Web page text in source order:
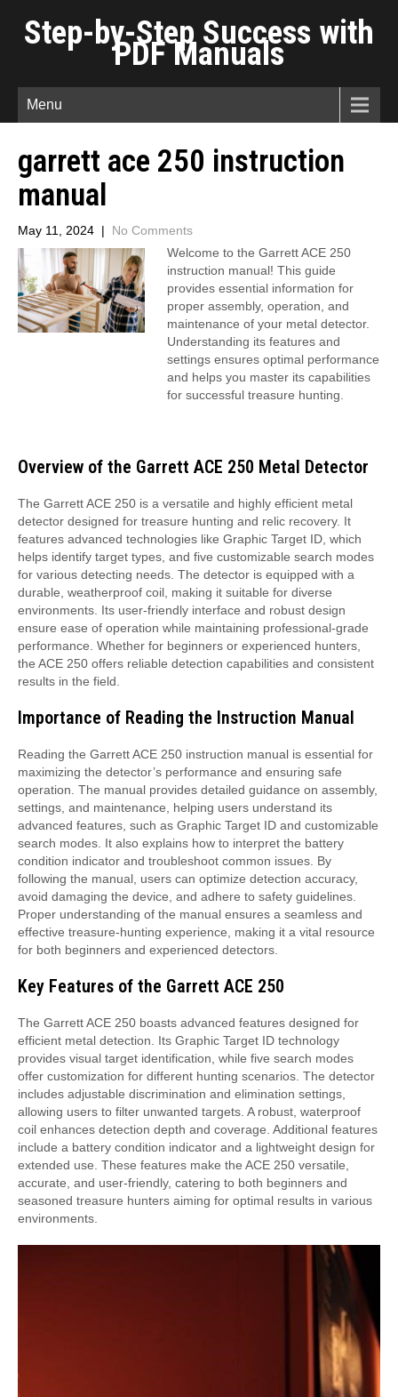
Step-by-Step Success with
PDF Manuals
Menu
garrett ace 250 instruction
manual
May 11, 2024 | No Comments
Welcome to the Garrett ACE 250
instruction manual! This guide
provides essential information for
proper assembly, operation, and
maintenance of your metal detector.
Understanding its features and
settings ensures optimal performance
and helps you master its capabilities
for successful treasure hunting.
Overview of the Garrett ACE 250 Metal Detector
The Garrett ACE 250 is a versatile and highly efficient metal
detector designed for treasure hunting and relic recovery. It
features advanced technologies like Graphic Target ID, which
helps identify target types, and five customizable search modes
for various detecting needs. The detector is equipped with a
durable, weatherproof coil, making it suitable for diverse
environments. Its user-friendly interface and robust design
ensure ease of operation while maintaining professional-grade
performance. Whether for beginners or experienced hunters,
the ACE 250 offers reliable detection capabilities and consistent
results in the field.
Importance of Reading the Instruction Manual
Reading the Garrett ACE 250 instruction manual is essential for
maximizing the detector’s performance and ensuring safe
operation. The manual provides detailed guidance on assembly,
settings, and maintenance, helping users understand its
advanced features, such as Graphic Target ID and customizable
search modes. It also explains how to interpret the battery
condition indicator and troubleshoot common issues. By
following the manual, users can optimize detection accuracy,
avoid damaging the device, and adhere to safety guidelines.
Proper understanding of the manual ensures a seamless and
effective treasure-hunting experience, making it a vital resource
for both beginners and experienced detectors.
Key Features of the Garrett ACE 250
The Garrett ACE 250 boasts advanced features designed for
efficient metal detection. Its Graphic Target ID technology
provides visual target identification, while five search modes
offer customization for different hunting scenarios. The detector
includes adjustable discrimination and elimination settings,
allowing users to filter unwanted targets. A robust, waterproof
coil enhances detection depth and coverage. Additional features
include a battery condition indicator and a lightweight design for
extended use. These features make the ACE 250 versatile,
accurate, and user-friendly, catering to both beginners and
seasoned treasure hunters aiming for optimal results in various
environments.